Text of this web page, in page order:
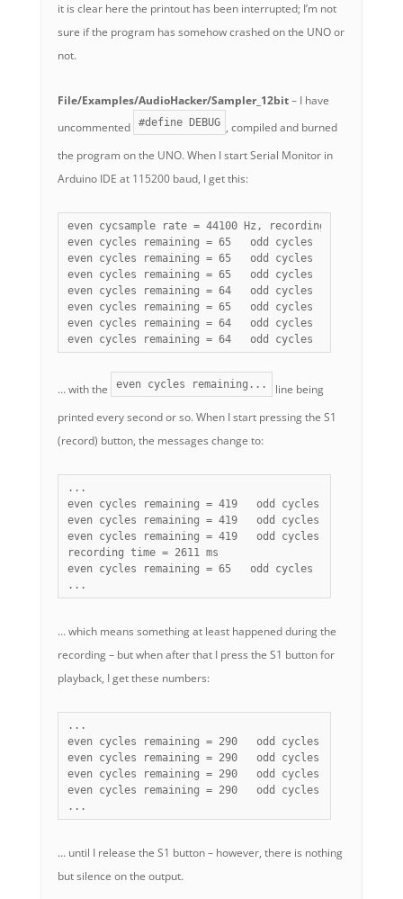
it is clear here the printout has been interrupted; I’m not
sure if the program has somehow crashed on the UNO or
not.
File/Examples/AudioHacker/Sampler_12bit– I have
uncommented
#define DEBUG , compiled and burned
the program on the UNO. When I start Serial Monitor in
Arduino IDE at 115200 baud, I get this:
even cycsample rate = 44100 Hz, recording sample rate
even cycles remaining = 65   odd cycles remaining =
even cycles remaining = 65   odd cycles remaining =
even cycles remaining = 65   odd cycles remaining =
even cycles remaining = 64   odd cycles remaining =
even cycles remaining = 65   odd cycles remaining =
even cycles remaining = 64   odd cycles remaining =
even cycles remaining = 64   odd cycles remaining =
… with the even cycles remaining...
line being
printed every second or so. When I start pressing the S1
(record) button, the messages change to:
...
even cycles remaining = 419   odd cycles remaining =
even cycles remaining = 419   odd cycles remaining =
even cycles remaining = 419   odd cycles remaining =
recording time = 2611 ms
even cycles remaining = 65   odd cycles remaining =
...
… which means something at least happened during the
recording – but when after that I press the S1 button for
playback, I get these numbers:
...
even cycles remaining = 290   odd cycles remaining =
even cycles remaining = 290   odd cycles remaining =
even cycles remaining = 290   odd cycles remaining =
even cycles remaining = 290   odd cycles remaining =
...
… until I release the S1 button – however, there is nothing
but silence on the output.